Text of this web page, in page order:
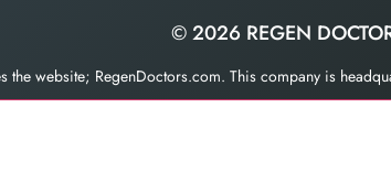
© 2026 REGEN
the website; RegenDoctors.com. This company is